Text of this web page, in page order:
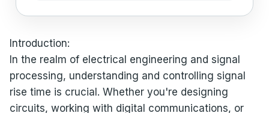
Introduction:
In the realm of electrical engineering and signal
processing, understanding and controlling signal
rise time is crucial. Whether you're designing
circuits, working with digital communications, or